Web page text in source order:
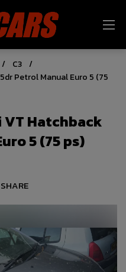
C3
Petrol Manual Euro 5 (75
VT Hatchback
5 (75 ps)
SHARE